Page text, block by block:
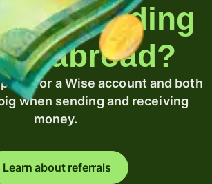
sending
abroad?
for a Wise account and both
when sending and receiving
money.
Learn about referrals